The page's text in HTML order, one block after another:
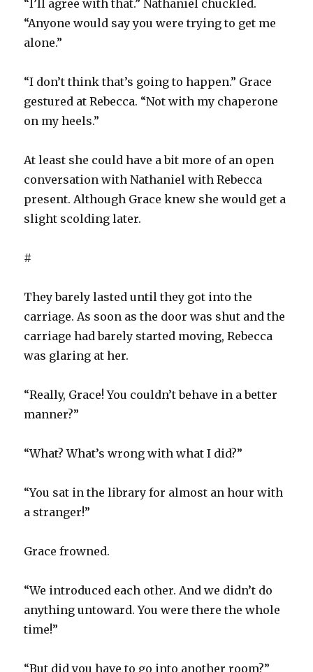
“I’ll agree with that.” Nathaniel chuckled.
“Anyone would say you were trying to get me
alone.”
“I don’t think that’s going to happen.” Grace
gestured at Rebecca. “Not with my chaperone
on my heels.”
At least she could have a bit more of an open
conversation with Nathaniel with Rebecca
present. Although Grace knew she would get a
slight scolding later.
#
They barely lasted until they got into the
carriage. As soon as the door was shut and the
carriage had barely started moving, Rebecca
was glaring at her.
“Really, Grace! You couldn’t behave in a better
manner?”
“What? What’s wrong with what I did?”
“You sat in the library for almost an hour with
a stranger!”
Grace frowned.
“We introduced each other. And we didn’t do
anything untoward. You were there the whole
time!”
“But did you have to go into another room?”